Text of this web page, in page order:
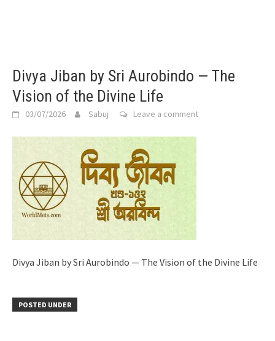
Divya Jiban by Sri Aurobindo — The
Vision of the Divine Life
03/07/2026 Sabuj Leave a comment
Divya Jiban by Sri Aurobindo — The Vision of the Divine Life
POSTED UNDER